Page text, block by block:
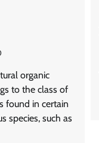
organic
to the class of
found in certain
species, such as